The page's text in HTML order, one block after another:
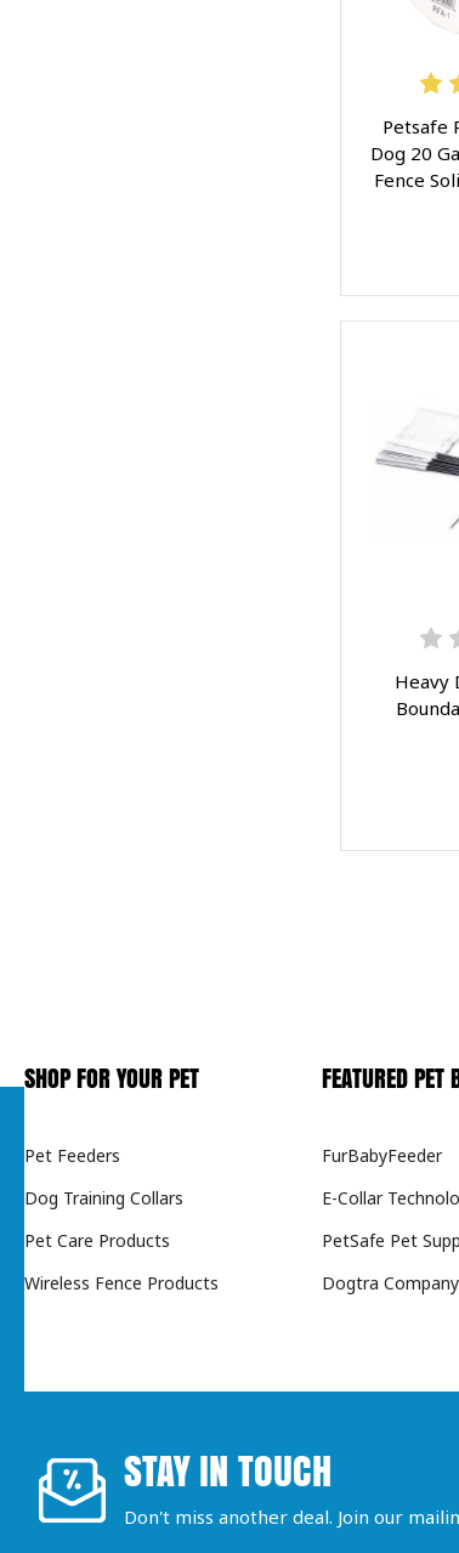
Petsafe
Dog 20
Fence
Heavy
SHOP FOR YOUR PET
Pet Feeders
Dog Training Collars
Pet Care Products
Wireless Fence Products
FEATURED PET
FurBabyFeeder
E-Collar
PetSafe Pet
Dogtra Company
STAY IN TOUCH
Don't miss another deal. Join our